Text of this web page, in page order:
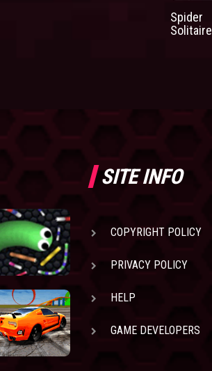
Spider
Solitaire
SITE INFO
COPYRIGHT POLICY
PRIVACY POLICY
HELP
GAME DEVELOPERS